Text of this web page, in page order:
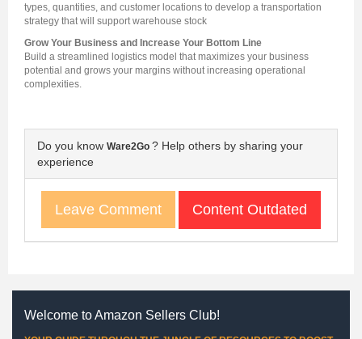
types, quantities, and customer locations to develop a transportation
strategy that will support warehouse stock
Grow Your Business and Increase Your Bottom Line
Build a streamlined logistics model that maximizes your business
potential and grows your margins without increasing operational
complexities.
Do you know Ware2Go ? Help others by sharing your
experience
Leave Comment Content Outdated
Welcome to Amazon Sellers Club!